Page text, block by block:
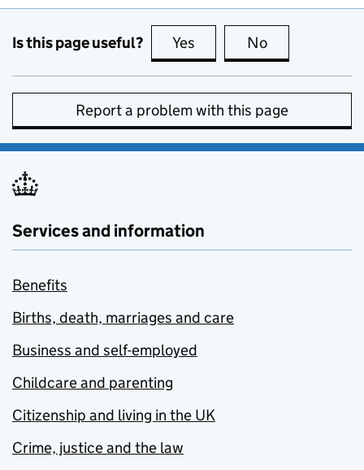
Is this page useful? Yes this page is useful
No
Report a problem with this page
Services and information
Benefits
Births, death, marriages and care
Business and self-employed
Childcare and parenting
Citizenship and living in the UK
Crime, justice and the law